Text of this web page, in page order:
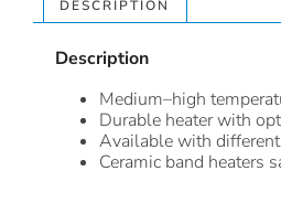
DESCRIPTION
Description
Medium–high
Durable heater with
Available with
Ceramic band heaters